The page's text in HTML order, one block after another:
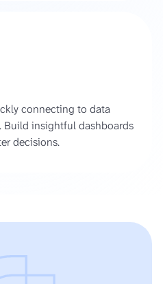
connecting to data
insightful dashboards
decisions.